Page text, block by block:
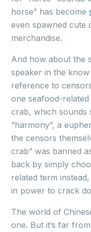
horse” has become
even spawned cute
merchandise.
And how about the
speaker in the know
reference to
one seafood-
crab, which sounds
“harmony”, a
the censors
crab” was banned
back by simply
related term
in power to crack
The world of
one. But it’s far